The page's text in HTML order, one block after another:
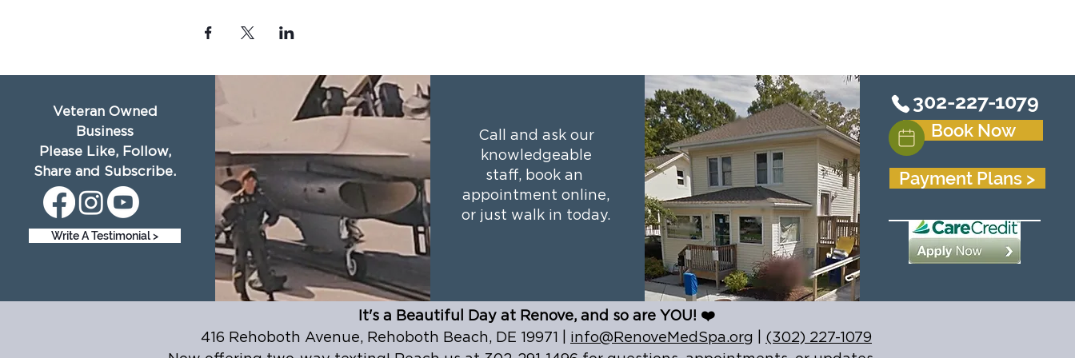
Veteran Owned
Business
Please Like, Follow,
Share and Subscribe.
Write A Testimonial >
Call and ask our
knowledgeable
staff, book an
appointment online,
or just walk in today.
302-227-1079
Book Now
Payment Plans >
It's a Beautiful Day at Renove, and so are YOU! ❤️
416 Rehoboth Avenue, Rehoboth Beach, DE 19971 | info@RenoveMedSpa.org
(302) 227-1079